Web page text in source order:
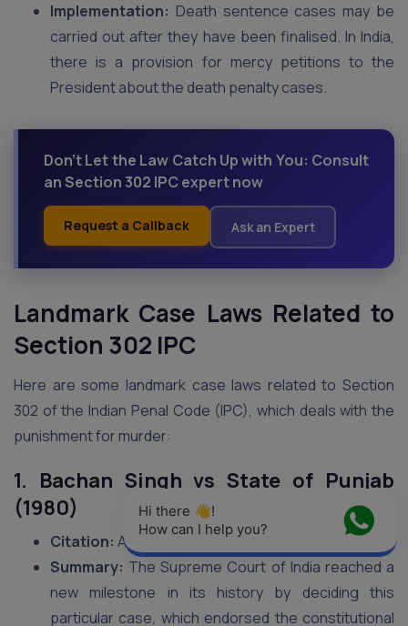
Implementation: Death sentence cases may be
carried out after they have been finalised. In India,
there is a provision for mercy petitions to the
President about the death penalty cases.
Don't Let the Law Catch Up with You: Consult
an Section 302 IPC expert now
Request a Callback Ask an Expert
Landmark Case Laws Related to
Section 302 IPC
Here are some landmark case laws related to Section
302 of the Indian Penal Code (IPC), which deals with the
punishment for murder:
1. Bachan Singh vs State of Punjab
(1980)
Citation: AIR 1980 SC 898
Summary: The Supreme Court of India reached a
new milestone in its history by deciding this
particular case, which endorsed the constitutional
Hi there 👋!
How can I help you?